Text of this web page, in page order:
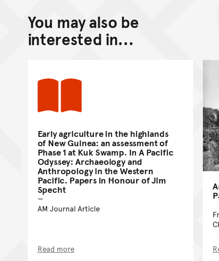
Back to top of main
Go back to top of page
You may also be
interested in...
Early agriculture in the highlands
of New Guinea: an assessment of
Phase 1 at Kuk Swamp. In A Pacific
Odyssey: Archaeology and
Anthropology in the Western
Pacific. Papers in Honour of Jim
Specht
AM Journal Article
Read more